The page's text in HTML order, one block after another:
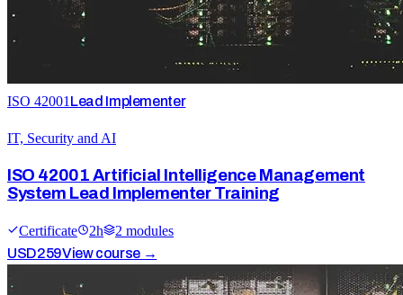
ISO 42001 Lead Implementer
IT, Security and AI
ISO 42001 Artificial Intelligence Management
System Lead Implementer Training
Certificate 2h 2 modules
USD259View course →